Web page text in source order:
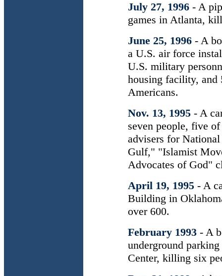
July 27, 1996 - A
games in Atlanta,
June 25, 1996 - A
a U.S. air force
U.S. military
housing facility, and
Americans.
Nov. 13, 1995 - A
seven people, five
advisers for
Gulf," "Islamist
Advocates of God"
April 19, 1995 - A
Building in
over 600.
February 1993 - A
underground
Center, killing six